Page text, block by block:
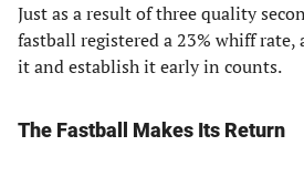
Just as a result of three quality
fastball registered a 23% whiff
it and establish it early in counts.
The Fastball Makes Its Return